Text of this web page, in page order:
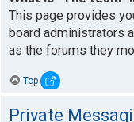
This page provides
board administrators
as the forums they
Top
Private